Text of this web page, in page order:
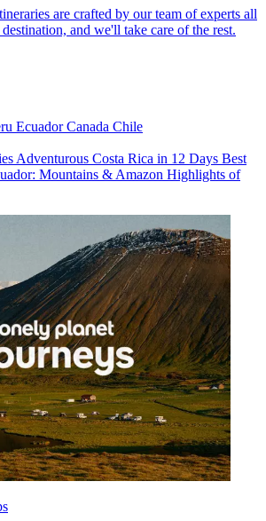
are crafted by our team of experts all
and we'll take care of the rest.
EcuadorCanada Chile
Adventurous Costa Rica in 12 Days Best
Mountains & Amazon Highlights of